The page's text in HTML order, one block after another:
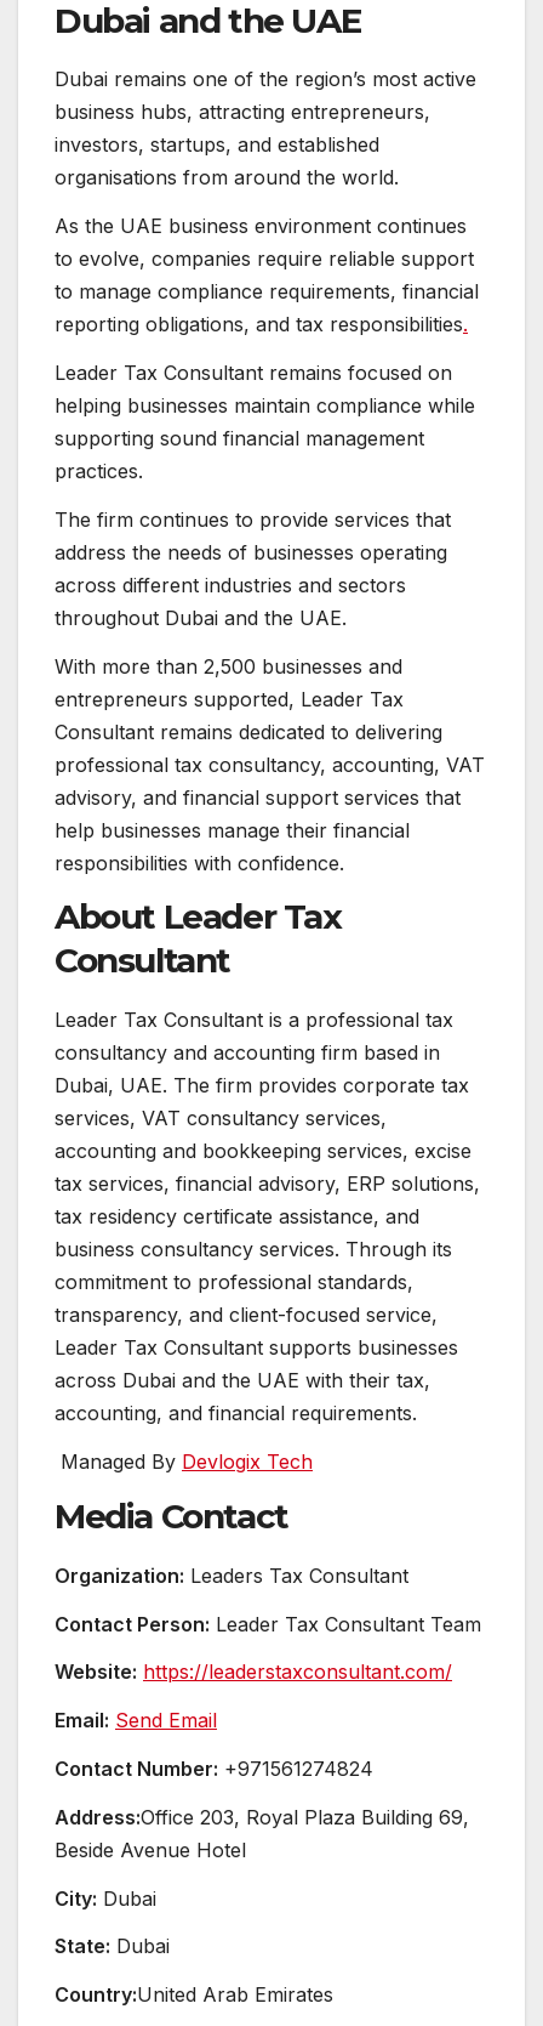
Dubai and the UAE
Dubai remains one of the region’s most active
business hubs, attracting entrepreneurs,
investors, startups, and established
organisations from around the world.
As the UAE business environment continues
to evolve, companies require reliable support
to manage compliance requirements, financial
reporting obligations, and tax responsibilities.
Leader Tax Consultant remains focused on
helping businesses maintain compliance while
supporting sound financial management
practices.
The firm continues to provide services that
address the needs of businesses operating
across different industries and sectors
throughout Dubai and the UAE.
With more than 2,500 businesses and
entrepreneurs supported, Leader Tax
Consultant remains dedicated to delivering
professional tax consultancy, accounting, VAT
advisory, and financial support services that
help businesses manage their financial
responsibilities with confidence.
About Leader Tax
Consultant
Leader Tax Consultant is a professional tax
consultancy and accounting firm based in
Dubai, UAE. The firm provides corporate tax
services, VAT consultancy services,
accounting and bookkeeping services, excise
tax services, financial advisory, ERP solutions,
tax residency certificate assistance, and
business consultancy services. Through its
commitment to professional standards,
transparency, and client-focused service,
Leader Tax Consultant supports businesses
across Dubai and the UAE with their tax,
accounting, and financial requirements.
Managed By Devlogix Tech
Media Contact
Organization: Leaders Tax Consultant
Contact Person: Leader Tax Consultant Team
Website: https://leaderstaxconsultant.com/
Email: Send Email
Contact Number: +971561274824
Address:Office 203, Royal Plaza Building 69,
Beside Avenue Hotel
City: Dubai
State: Dubai
Country:United Arab Emirates